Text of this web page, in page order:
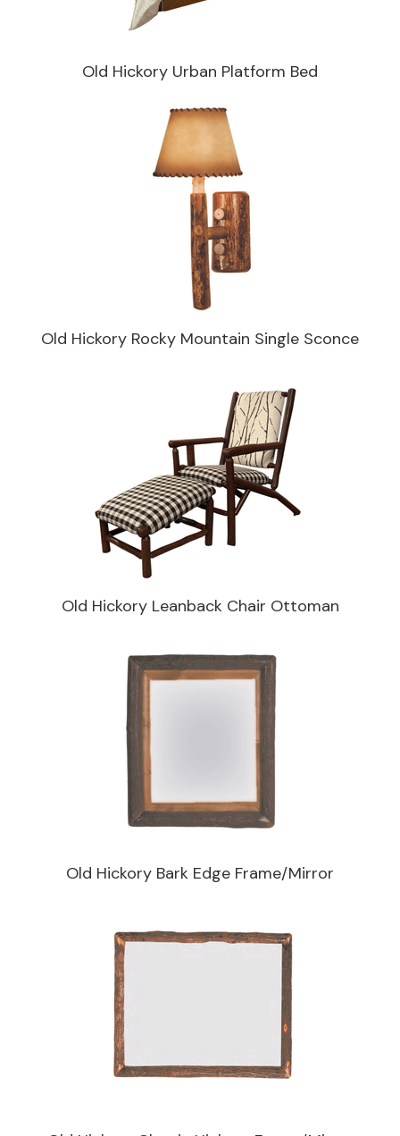
Old Hickory Urban Platform Bed
Old Hickory Rocky Mountain Single Sconce
Old Hickory Leanback Chair Ottoman
Old Hickory Bark Edge Frame/Mirror